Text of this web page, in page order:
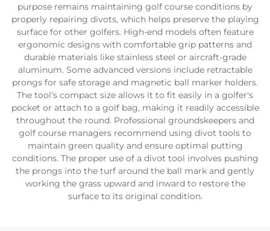
purpose remains maintaining golf course conditions by
properly repairing divots, which helps preserve the playing
surface for other golfers. High-end models often feature
ergonomic designs with comfortable grip patterns and
durable materials like stainless steel or aircraft-grade
aluminum. Some advanced versions include retractable
prongs for safe storage and magnetic ball marker holders.
The tool's compact size allows it to fit easily in a golfer's
pocket or attach to a golf bag, making it readily accessible
throughout the round. Professional groundskeepers and
golf course managers recommend using divot tools to
maintain green quality and ensure optimal putting
conditions. The proper use of a divot tool involves pushing
the prongs into the turf around the ball mark and gently
working the grass upward and inward to restore the
surface to its original condition.